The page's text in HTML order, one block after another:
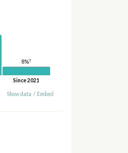
8%†
Since 2021
Show data / Embed